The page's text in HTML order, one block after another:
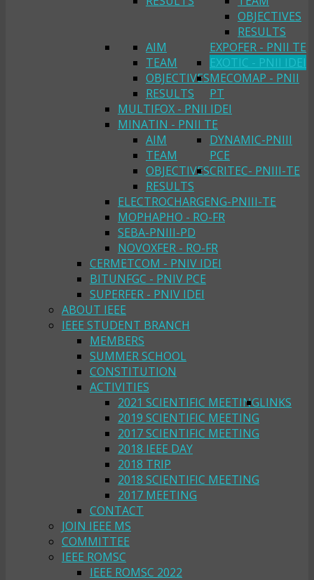
OBJECTIVES
RESULTS
EXPOFER - PNII TE
AIM
TEAM
OBJECTIVES
RESULTS
EXOTIC - PNII IDEI
MECOMAP - PNII
PT
MULTIFOX - PNII IDEI
MINATIN - PNII TE
AIM
TEAM
OBJECTIVES
RESULTS
DYNAMIC-PNIII
PCE
CRITEC- PNIII-TE
ELECTROCHARGENG-PNIII-TE
MOPHAPHO - RO-FR
SEBA-PNIII-PD
NOVOXFER - RO-FR
CERMETCOM - PNIV IDEI
BITUNFGC - PNIV PCE
SUPERFER - PNIV IDEI
ABOUT IEEE
IEEE STUDENT BRANCH
MEMBERS
SUMMER SCHOOL
CONSTITUTION
ACTIVITIES
2021 SCIENTIFIC MEETING
2019 SCIENTIFIC MEETING
2017 SCIENTIFIC MEETING
2018 IEEE DAY
2018 TRIP
2018 SCIENTIFIC MEETING
2017 MEETING
LINKS
CONTACT
JOIN IEEE MS
COMMITTEE
IEEE ROMSC
IEEE ROMSC 2022